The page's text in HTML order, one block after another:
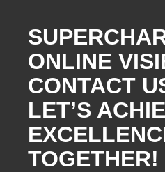
ONLINE
CONTACT
LET’S
TOGETHER!